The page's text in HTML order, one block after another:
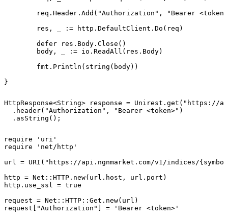
}
HttpResponse<String> response = Unirest.get("https://
  .header("Authorization", "Bearer <token>")
  .asString();
require 'uri'
require 'net/http'
url = URI("https://api.ngnmarket.com/v1/indices/
http = Net::HTTP.new(url.host, url.port)
http.use_ssl = true
request = Net::HTTP::Get.new(url)
request["Authorization"] = 'Bearer <token>'